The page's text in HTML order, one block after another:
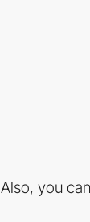
Also, you